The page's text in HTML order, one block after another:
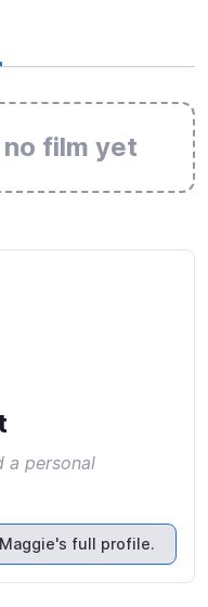
film yet
a personal
full profile.